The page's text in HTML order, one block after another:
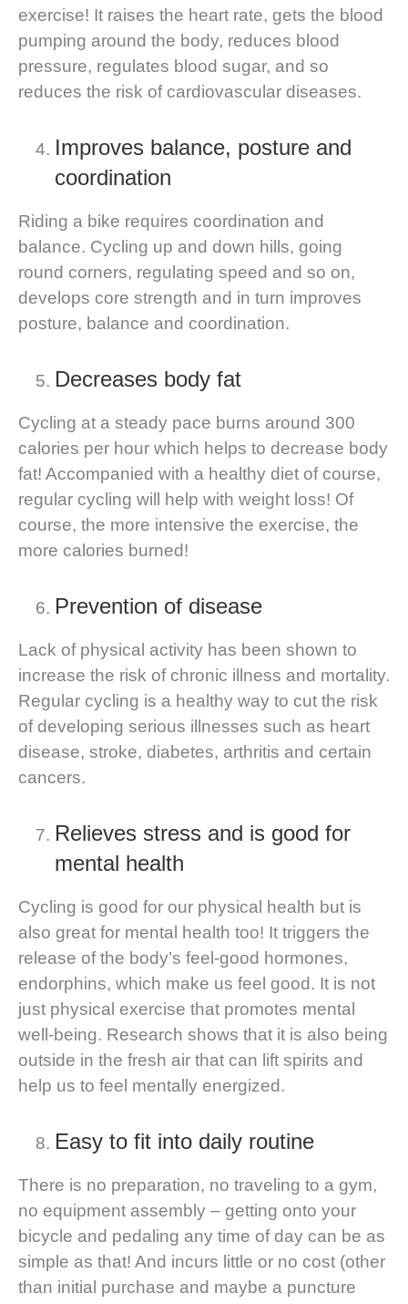
exercise! It raises the heart rate, gets the blood
pumping around the body, reduces blood
pressure, regulates blood sugar, and so
reduces the risk of cardiovascular diseases.
Improves balance, posture and
coordination
Riding a bike requires coordination and
balance. Cycling up and down hills, going
round corners, regulating speed and so on,
develops core strength and in turn improves
posture, balance and coordination.
Decreases body fat
Cycling at a steady pace burns around 300
calories per hour which helps to decrease body
fat! Accompanied with a healthy diet of course,
regular cycling will help with weight loss! Of
course, the more intensive the exercise, the
more calories burned!
Prevention of disease
Lack of physical activity has been shown to
increase the risk of chronic illness and mortality.
Regular cycling is a healthy way to cut the risk
of developing serious illnesses such as heart
disease, stroke, diabetes, arthritis and certain
cancers.
Relieves stress and is good for
mental health
Cycling is good for our physical health but is
also great for mental health too! It triggers the
release of the body’s feel-good hormones,
endorphins, which make us feel good. It is not
just physical exercise that promotes mental
well-being. Research shows that it is also being
outside in the fresh air that can lift spirits and
help us to feel mentally energized.
Easy to fit into daily routine
There is no preparation, no traveling to a gym,
no equipment assembly – getting onto your
bicycle and pedaling any time of day can be as
simple as that! And incurs little or no cost (other
than initial purchase and maybe a puncture